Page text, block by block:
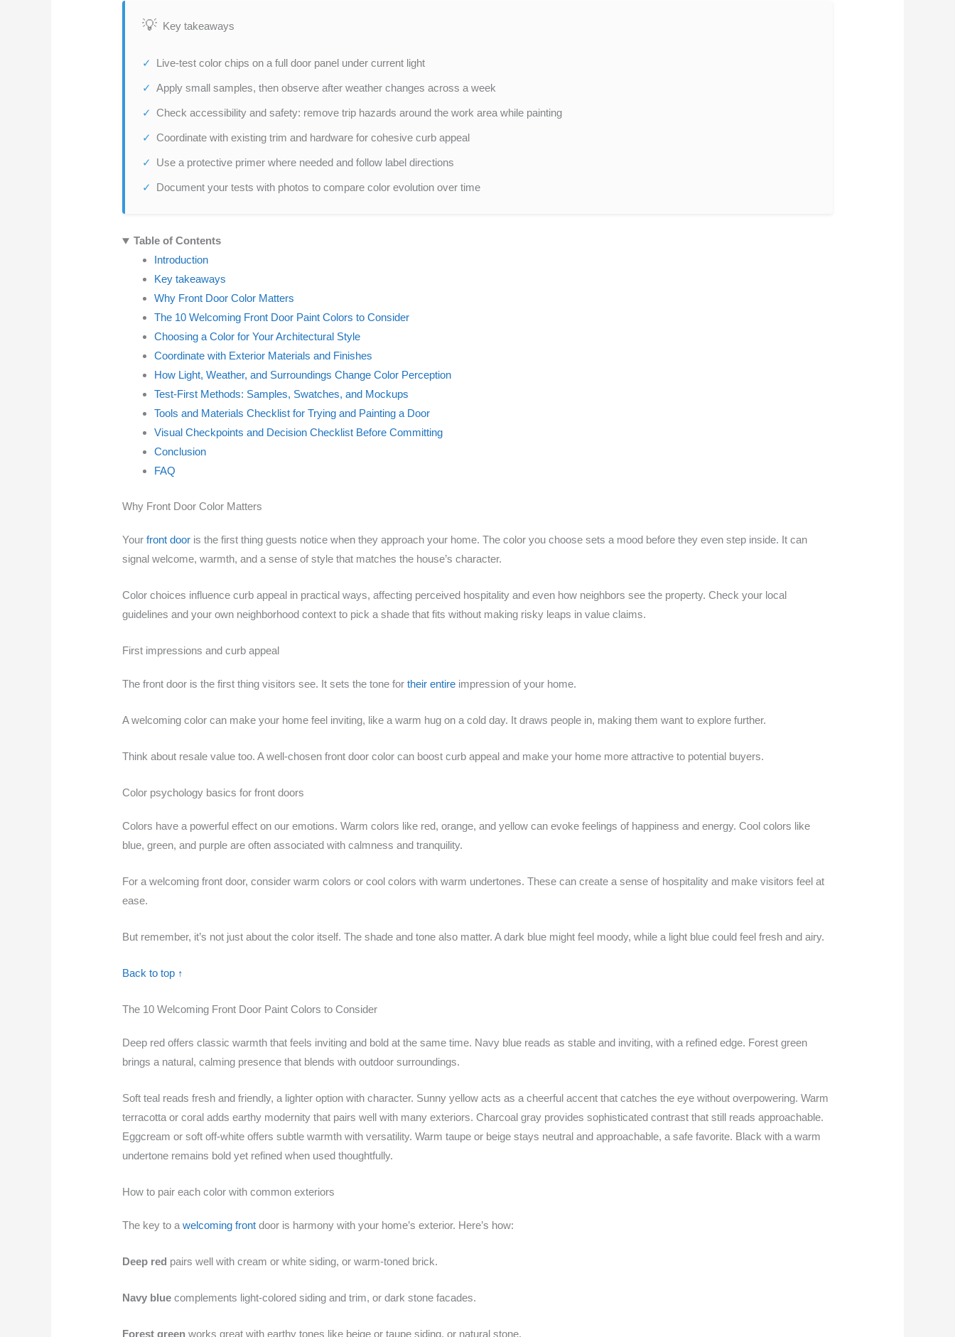
Key takeaways
Live-test color chips on a full door panel under current light
Apply small samples, then observe after weather changes across a week
Check accessibility and safety: remove trip hazards around the work area while painting
Coordinate with existing trim and hardware for cohesive curb appeal
Use a protective primer where needed and follow label directions
Document your tests with photos to compare color evolution over time
Table of Contents
Introduction
Key takeaways
Why Front Door Color Matters
The 10 Welcoming Front Door Paint Colors to Consider
Choosing a Color for Your Architectural Style
Coordinate with Exterior Materials and Finishes
How Light, Weather, and Surroundings Change Color Perception
Test-First Methods: Samples, Swatches, and Mockups
Tools and Materials Checklist for Trying and Painting a Door
Visual Checkpoints and Decision Checklist Before Committing
Conclusion
FAQ
Why Front Door Color Matters
Yourfront door is the first thing guests notice when they approach your home. The color you choose sets a mood before they even step inside. It can
signal welcome, warmth, and a sense of style that matches the house’s character.
Color choices influence curb appeal in practical ways, affecting perceived hospitality and even how neighbors see the property. Check your local
guidelines and your own neighborhood context to pick a shade that fits without making risky leaps in value claims.
First impressions and curb appeal
The front door is the first thing visitors see. It sets the tone fortheir entire impression of your home.
A welcoming color can make your home feel inviting, like a warm hug on a cold day. It draws people in, making them want to explore further.
Think about resale value too. A well-chosen front door color can boost curb appeal and make your home more attractive to potential buyers.
Color psychology basics for front doors
Colors have a powerful effect on our emotions. Warm colors like red, orange, and yellow can evoke feelings of happiness and energy. Cool colors like
blue, green, and purple are often associated with calmness and tranquility.
For a welcoming front door, consider warm colors or cool colors with warm undertones. These can create a sense of hospitality and make visitors feel at
ease.
But remember, it’s not just about the color itself. The shade and tone also matter. A dark blue might feel moody, while a light blue could feel fresh and airy.
Back to top ↑
The 10 Welcoming Front Door Paint Colors to Consider
Deep red offers classic warmth that feels inviting and bold at the same time. Navy blue reads as stable and inviting, with a refined edge. Forest green
brings a natural, calming presence that blends with outdoor surroundings.
Soft teal reads fresh and friendly, a lighter option with character. Sunny yellow acts as a cheerful accent that catches the eye without overpowering. Warm
terracotta or coral adds earthy modernity that pairs well with many exteriors. Charcoal gray provides sophisticated contrast that still reads approachable.
Eggcream or soft off-white offers subtle warmth with versatility. Warm taupe or beige stays neutral and approachable, a safe favorite. Black with a warm
undertone remains bold yet refined when used thoughtfully.
How to pair each color with common exteriors
The key to awelcoming front door is harmony with your home’s exterior. Here’s how:
Deep red pairs well with cream or white siding, or warm-toned brick.
Navy blue complements light-colored siding and trim, or dark stone facades.
Forest green works great with earthy tones like beige or taupe siding, or natural stone.